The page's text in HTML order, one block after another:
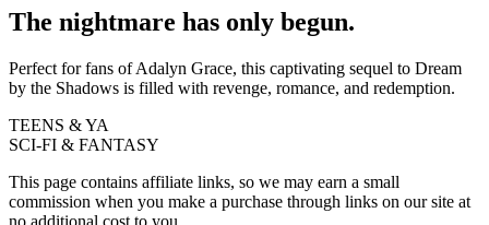
The nightmare has only begun.
Perfect for fans of Adalyn Grace, this captivating sequel to Dream
by the Shadows is filled with revenge, romance, and redemption.
TEENS & YA
SCI-FI & FANTASY
This page contains affiliate links, so we may earn a small
commission when you make a purchase through links on our site at
no additional cost to you.